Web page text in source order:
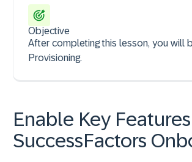
Objective
After completing this lesson, you will
Provisioning.
Enable Key
SuccessFactors